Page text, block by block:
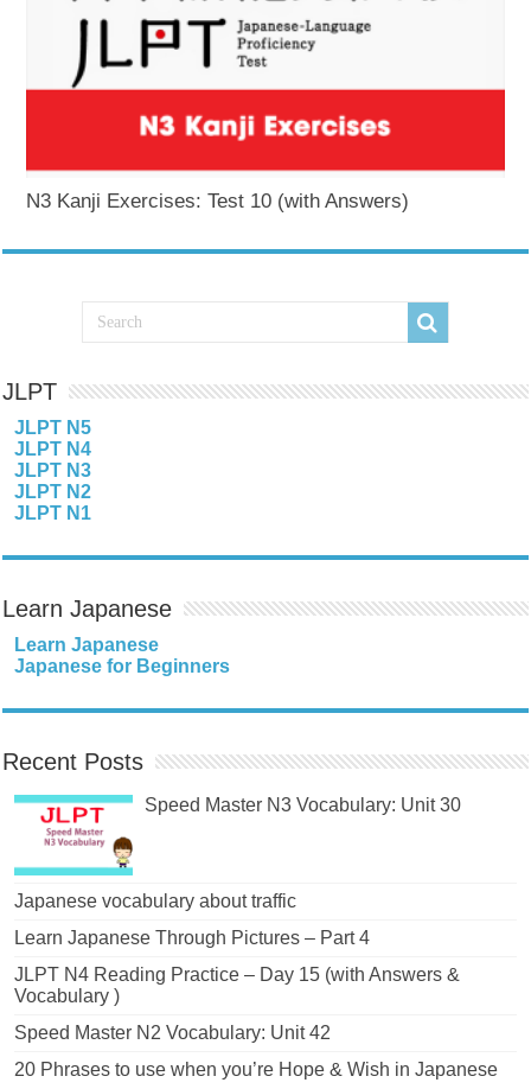
N3 Kanji Exercises: Test 10 (with Answers)
JLPT
JLPT N5
JLPT N4
JLPT N3
JLPT N2
JLPT N1
Learn Japanese
Learn Japanese
Japanese for Beginners
Recent Posts
Speed Master N3 Vocabulary: Unit 30
Japanese vocabulary about traffic
Learn Japanese Through Pictures – Part 4
JLPT N4 Reading Practice – Day 15 (with Answers &
Vocabulary )
Speed Master N2 Vocabulary: Unit 42
20 Phrases to use when you’re Hope & Wish in Japanese